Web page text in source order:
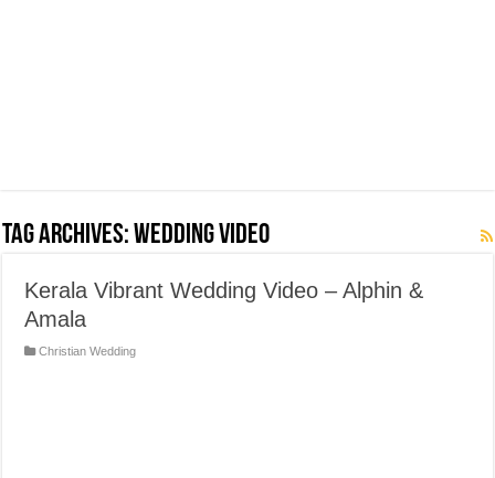
Tag Archives:Wedding Video
Kerala Vibrant Wedding Video – Alphin &
Amala
Christian Wedding